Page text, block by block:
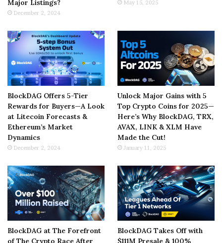
Major Listings?
December 2, 2024
May 15, 2025
BlockDAG Offers 5-Tier
Rewards for Buyers—A Look
at Litecoin Forecasts &
Ethereum’s Market
Dynamics
December 2, 2024
Unlock Major Gains with 5
Top Crypto Coins for 2025—
Here’s Why BlockDAG, TRX,
AVAX, LINK & XLM Have
Made the Cut!
January 11, 2025
BlockDAG at The Forefront
of The Crypto Race After
BlockDAG Takes Off with
$111M Presale & 100%